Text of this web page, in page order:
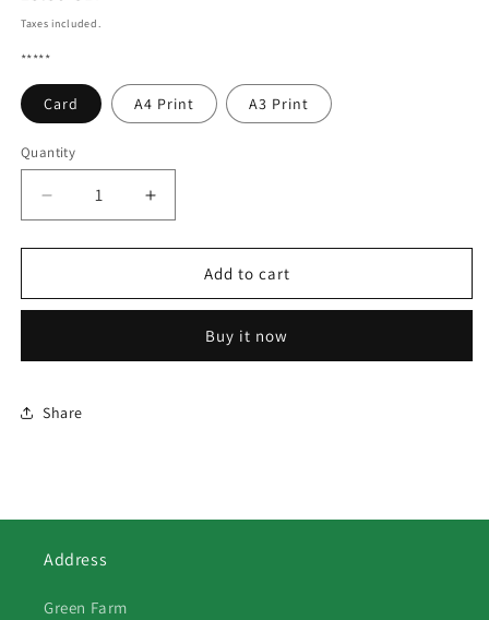
price
Taxes included.
*****
Card A4 Print A3 Print
Quantity
Quantity
Decrease
quantity
for
Grey
in
Increase
quantity
for
Grey
in
Add to cart
Buy it now
Share
Address
Green Farm